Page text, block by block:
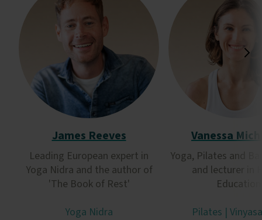
James Reeves
Leading European expert in
Yoga Nidra and the author of
'The Book of Rest'
Yoga Nidra
Vanessa
Yoga, Pilates and
and lecturer in
Education
Pilates |